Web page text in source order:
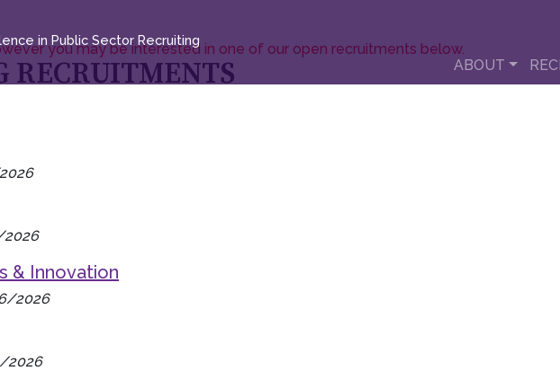
in Public Sector Recruiting
ABOUT
you may be interested in one of our open recruitments below.
RECRUITMENTS
& Innovation
2026
2026